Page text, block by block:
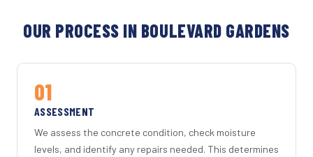
OUR PROCESS IN BOULEVARD GARDENS
01
ASSESSMENT
We assess the concrete condition, check moisture
levels, and identify any repairs needed. This determines